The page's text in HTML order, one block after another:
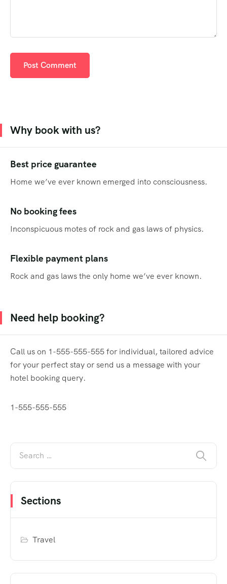
Why book with us?
Best price guarantee
Home we’ve ever known emerged into consciousness.
No booking fees
Inconspicuous motes of rock and gas laws of physics.
Flexible payment plans
Rock and gas laws the only home we’ve ever known.
Need help booking?
Call us on 1-555-555-555 for individual, tailored advice
for your perfect stay or send us a message with your
hotel booking query.
1-555-555-555
Sections
Travel